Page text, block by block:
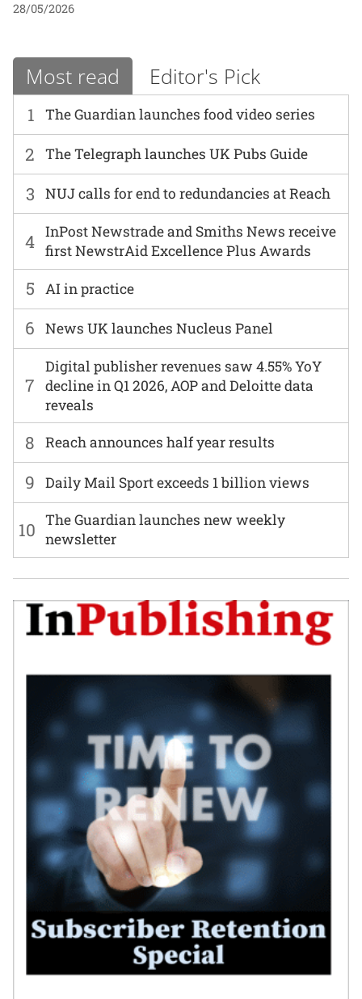
28/05/2026
Most read Editor's Pick
1 The Guardian launches food video series
6 News UK launches Nucleus Panel
2 The Telegraph launches UK Pubs Guide
7
Digital publisher revenues saw 4.55% YoY
decline in Q1 2026, AOP and Deloitte data
reveals
3 NUJ calls for end to redundancies at Reach
8 Reach announces half year results
4 InPost Newstrade and Smiths News receive
first NewstrAid Excellence Plus Awards
9 Daily Mail Sport exceeds 1 billion views
5 AI in practice
10 The Guardian launches new weekly
newsletter